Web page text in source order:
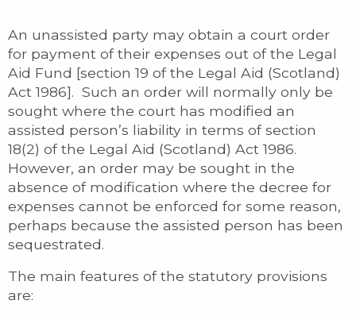
An unassisted party may obtain a court order
for payment of their expenses out of the Legal
Aid Fund [section 19 of the Legal Aid (Scotland)
Act 1986]. Such an order will normally only be
sought where the court has modified an
assisted person’s liability in terms of section
18(2) of the Legal Aid (Scotland) Act 1986.
However, an order may be sought in the
absence of modification where the decree for
expenses cannot be enforced for some reason,
perhaps because the assisted person has been
sequestrated.
The main features of the statutory provisions
are: